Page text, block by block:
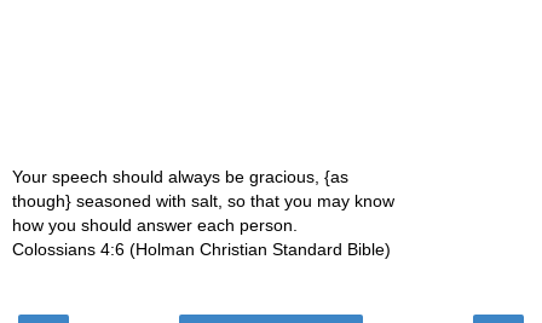
Your speech should always be gracious, {as
though} seasoned with salt, so that you may know
how you should answer each person.
Colossians 4:6 (Holman Christian Standard Bible)